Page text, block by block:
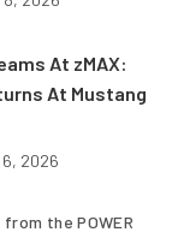
At zMAX:
At Mustang
6, 2026
from the POWER